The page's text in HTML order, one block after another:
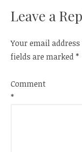
Leave a
Your email
fields are marked*
Comment
*